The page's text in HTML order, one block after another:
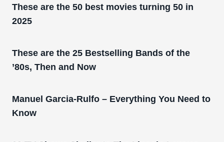
These are the 50 best movies turning 50 in
2025
These are the 25 Bestselling Bands of the
’80s, Then and Now
Manuel Garcia-Rulfo – Everything You Need to
Know